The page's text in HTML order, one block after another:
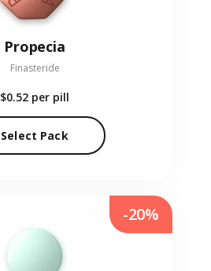
Propecia
Finasteride
$0.52 per pill
Select Pack
-20%